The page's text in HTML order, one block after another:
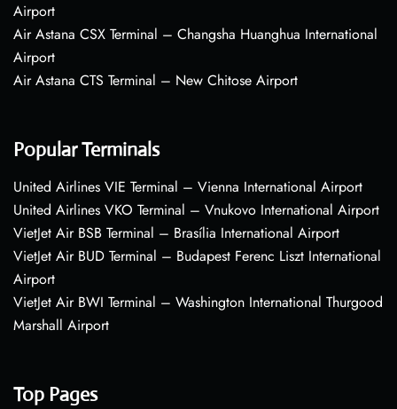
Airport
Air Astana CSX Terminal – Changsha Huanghua International
Airport
Air Astana CTS Terminal – New Chitose Airport
Popular Terminals
United Airlines VIE Terminal – Vienna International Airport
United Airlines VKO Terminal – Vnukovo International Airport
VietJet Air BSB Terminal – Brasília International Airport
VietJet Air BUD Terminal – Budapest Ferenc Liszt International
Airport
VietJet Air BWI Terminal – Washington International Thurgood
Marshall Airport
Top Pages